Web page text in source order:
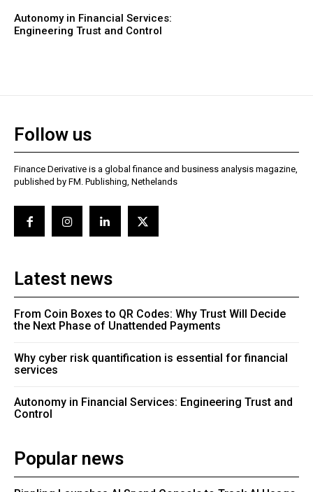
Autonomy in Financial Services:
Engineering Trust and Control
Follow us
Finance Derivative is a global finance and business analysis magazine,
published by FM. Publishing, Nethelands
Latest news
From Coin Boxes to QR Codes: Why Trust Will Decide
the Next Phase of Unattended Payments
Why cyber risk quantification is essential for financial
services
Autonomy in Financial Services: Engineering Trust and
Control
Popular news